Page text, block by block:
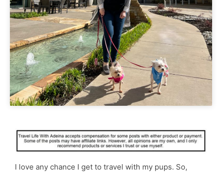
I love any chance I get to travel with my pups. So,